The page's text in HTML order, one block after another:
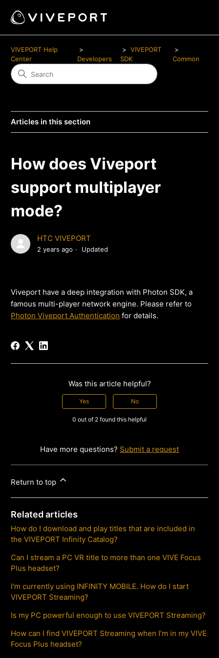
VIVEPORT Help
Center
Developers
VIVEPORT
SDK
Common
Articles in this section
How does Viveport
support multiplayer
mode?
HTC VIVEPORT
2 years ago Updated
Viveport have a deep integration with Photon SDK, a
famous multi-player network engine. Please refer to
Photon Viveport Authentication for details.
Was this article helpful?
Yes No
0 out of 2 found this helpful
Have more questions? Submit a request
Return to top
Related articles
How do I download and play titles that are included in
the VIVEPORT Infinity Catalog?
Can I stream a PC VR title to more than one VIVE Focus
Plus headset?
I'm currently using INFINITY MOBILE. How do I start
VIVEPORT Streaming?
Is my PC powerful enough to use VIVEPORT Streaming?
How can I find VIVEPORT Streaming when I’m in my VIVE
Focus Plus headset?